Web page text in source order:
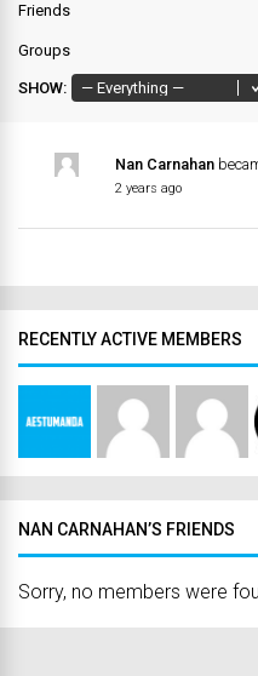
Friends
Groups
SHOW:
Nan Carnahan
2 years ago
RECENTLY ACTIVE MEMBERS
NAN CARNAHAN’S FRIENDS
Sorry, no members were